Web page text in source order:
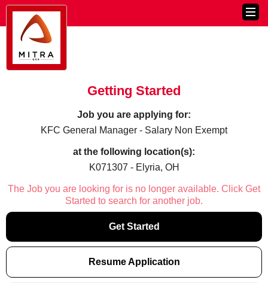
Getting Started
Job you are applying for:
KFC General Manager - Salary Non Exempt
at the following location(s):
K071307 - Elyria, OH
The Job you are looking for is no longer available. Click Get
Started to search for another job.
Get Started
Resume Application